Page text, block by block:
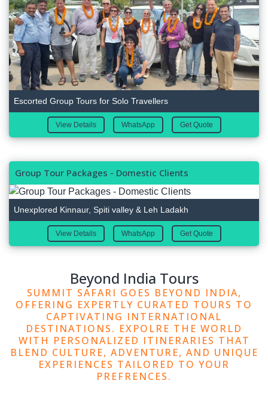
Escorted Group Tours for Solo Travellers
View Details WhatsApp Get Quote
Group Tour Packages - Domestic Clients
Unexplored Kinnaur, Spiti valley & Leh Ladakh
View Details WhatsApp Get Quote
Beyond India Tours
SUMMIT SAFARI GOES BEYOND INDIA,
OFFERING EXPERTLY CURATED TOURS TO
CAPTIVATING INTERNATIONAL
DESTINATIONS. EXPOLRE THE WORLD
WITH PERSONALIZED ITINERARIES THAT
BLEND CULTURE, ADVENTURE, AND UNIQUE
EXPERIENCES TAILORED TO YOUR
PREFRENCES.